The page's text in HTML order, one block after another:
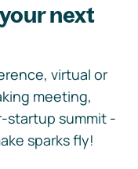
next
virtual or
meeting,
startup summit -
sparks fly!